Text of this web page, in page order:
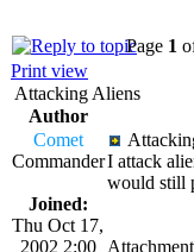
Page 1
Print view
Attacking Aliens
Author
Comet
Commander
Joined:
Thu Oct 17,
2002 2:00
I attack
would still